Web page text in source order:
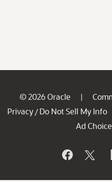
© 2026 Oracle |
Privacy / Do Not Sell My Info
Ad